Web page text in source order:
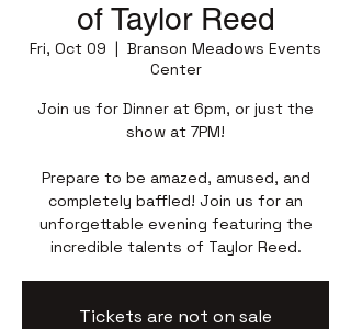
of Taylor Reed
Fri, Oct 09
  |
Branson Meadows Events
Center
Join us for Dinner at 6pm, or just the
show at 7PM!
Prepare to be amazed, amused, and
completely baffled! Join us for an
unforgettable evening featuring the
incredible talents of Taylor Reed.
Tickets are not on sale